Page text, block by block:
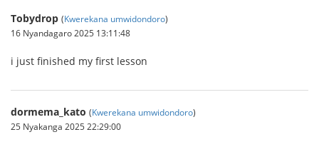
Tobydrop (Kwerekana umwidondoro)
16 Nyandagaro 2025 13:11:48
i just finished my first lesson
dormema_kato (Kwerekana umwidondoro)
25 Nyakanga 2025 22:29:00